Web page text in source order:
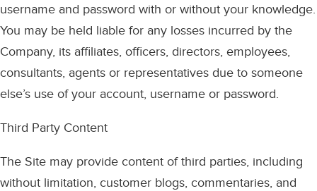
username and password with or without your knowledge.
You may be held liable for any losses incurred by the
Company, its affiliates, officers, directors, employees,
consultants, agents or representatives due to someone
else’s use of your account, username or password.
Third Party Content
The Site may provide content of third parties, including
without limitation, customer blogs, commentaries, and